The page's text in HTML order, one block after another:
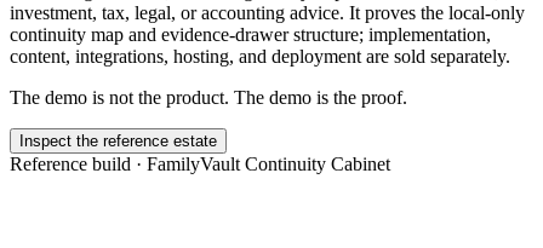
investment, tax, legal, or accounting advice. It proves the local-only
continuity map and evidence-drawer structure; implementation,
content, integrations, hosting, and deployment are sold separately.
The demo is not the product. The demo is the proof.
Inspect the reference estate
Reference build · FamilyVault Continuity Cabinet